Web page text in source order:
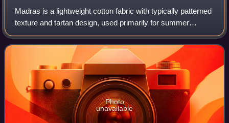
Madras is a lightweight cotton fabric with typically patterned
texture and tartan design, used primarily for summer
clothing such as pants, shorts, lungi, dresses, and jackets.
The fabric takes its na
Photo
unavailable